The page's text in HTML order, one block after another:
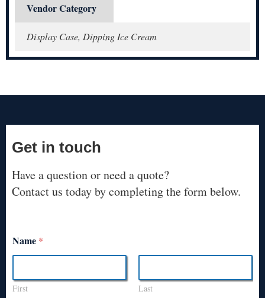
Vendor Category
Display Case, Dipping Ice Cream
Get in touch
Have a question or need a quote?
Contact us today by completing the form below.
Name *
First Last